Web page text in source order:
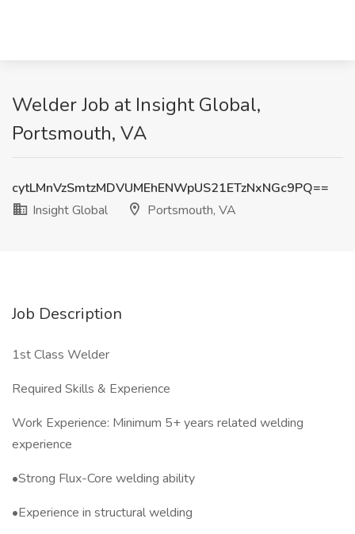
Welder Job at Insight Global,
Portsmouth, VA
cytLMnVzSmtzMDVUMEhENWpUS21ETzNxNGc9PQ==
Insight Global
Portsmouth, VA
Job Description
1st Class Welder
Required Skills & Experience
Work Experience: Minimum 5+ years related welding
experience
•Strong Flux-Core welding ability
•Experience in structural welding